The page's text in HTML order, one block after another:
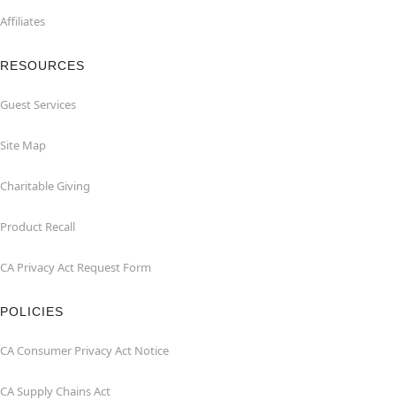
Affiliates
RESOURCES
Guest Services
Site Map
Charitable Giving
Product Recall
CA Privacy Act Request Form
POLICIES
CA Consumer Privacy Act Notice
CA Supply Chains Act